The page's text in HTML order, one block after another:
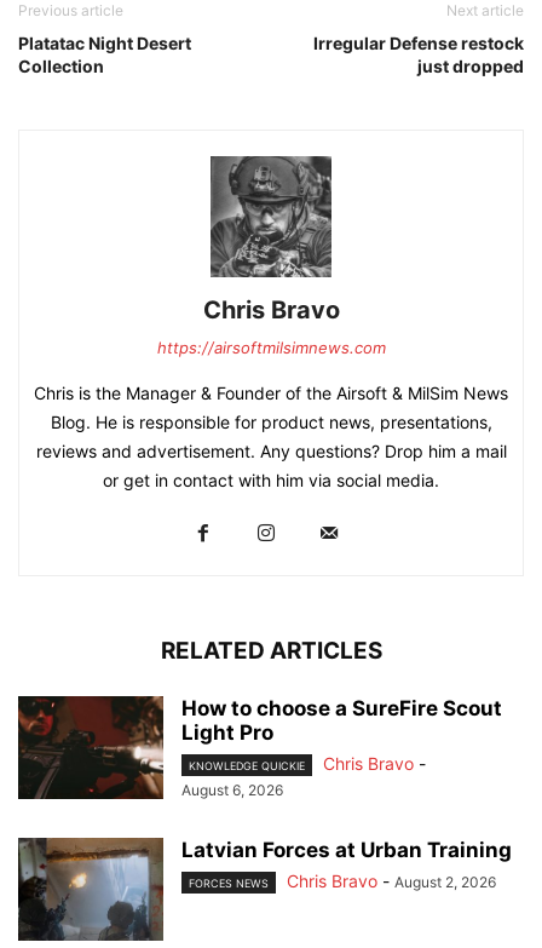
Previous article
Platatac Night Desert
Collection
Next article
Irregular Defense restock
just dropped
Chris Bravo
https://airsoftmilsimnews.com
Chris is the Manager & Founder of the Airsoft & MilSim News
Blog. He is responsible for product news, presentations,
reviews and advertisement. Any questions? Drop him a mail
or get in contact with him via social media.
RELATED ARTICLES
How to choose a SureFire Scout
Light Pro
KNOWLEDGE QUICKIE Chris Bravo -
August 6, 2026
Latvian Forces at Urban Training
FORCES NEWS Chris Bravo - August 2, 2026